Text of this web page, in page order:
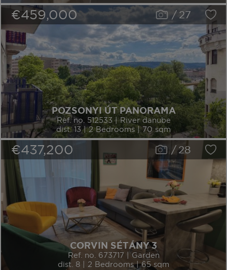
€459,000 / 27
POZSONYI ÚT PANORAMA
Ref. no. 512533 | River danube
dist. 13 | 2 Bedrooms | 70 sqm
€437,200 /28
CORVIN SÉTÁNY 3
Ref. no. 673717 | Garden
dist. 8 | 2 Bedrooms | 65 sqm